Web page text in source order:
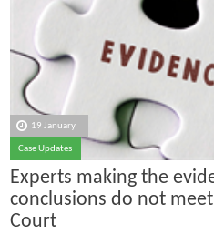
19 January
Case Updates
Experts making the
conclusions do not
Court